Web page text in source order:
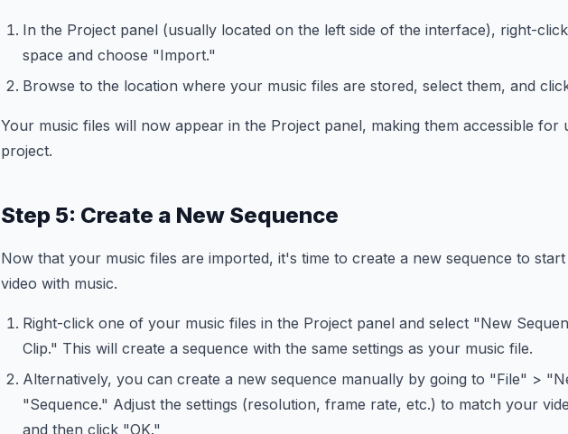
In the Project panel (usually located on the left side of the interface), right-
space and choose "Import."
Browse to the location where your music files are stored, select them, and
Your music files will now appear in the Project panel, making them accessible for
project.
Step 5: Create a New Sequence
Now that your music files are imported, it's time to create a new sequence to
video with music.
Right-click one of your music files in the Project panel and select "New
Clip." This will create a sequence with the same settings as your music file.
Alternatively, you can create a new sequence manually by going to "File" >
"Sequence." Adjust the settings (resolution, frame rate, etc.) to match your
and then click "OK."